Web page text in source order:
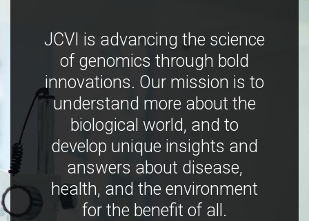
JCVI is advancing the science
of genomics through bold
innovations. Our mission is to
understand more about the
biological world, and to
develop unique insights and
answers about disease,
health, and the environment
for the benefit of all.